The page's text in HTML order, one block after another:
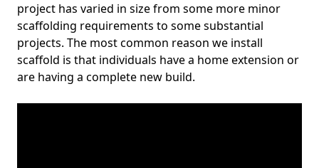
project has varied in size from some more minor
scaffolding requirements to some substantial
projects. The most common reason we install
scaffold is that individuals have a home extension or
are having a complete new build.